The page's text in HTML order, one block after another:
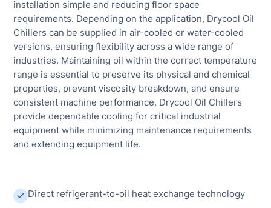
installation simple and reducing floor space
requirements. Depending on the application, Drycool Oil
Chillers can be supplied in air-cooled or water-cooled
versions, ensuring flexibility across a wide range of
industries. Maintaining oil within the correct temperature
range is essential to preserve its physical and chemical
properties, prevent viscosity breakdown, and ensure
consistent machine performance. Drycool Oil Chillers
provide dependable cooling for critical industrial
equipment while minimizing maintenance requirements
and extending equipment life.
Direct refrigerant-to-oil heat exchange technology